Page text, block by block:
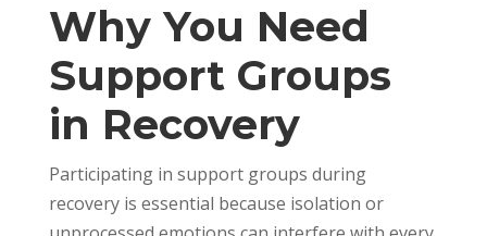
Why You Need
Support Groups
in Recovery
Participating in support groups during
recovery is essential because isolation or